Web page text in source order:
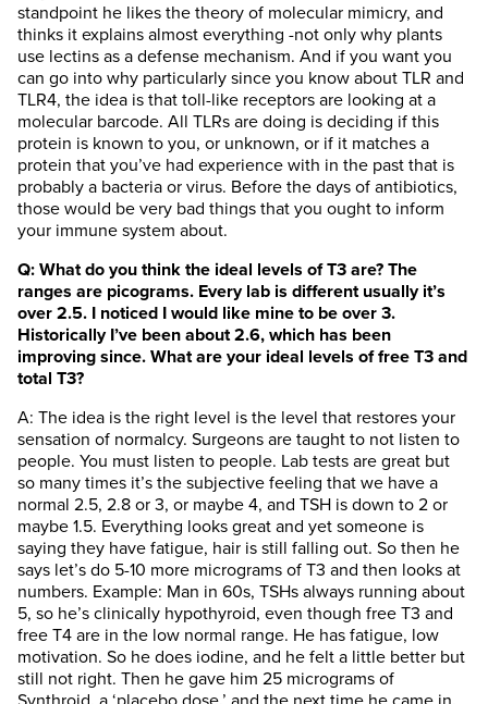
standpoint he likes the theory of molecular mimicry, and
thinks it explains almost everything -not only why plants
use lectins as a defense mechanism. And if you want you
can go into why particularly since you know about TLR and
TLR4, the idea is that toll-like receptors are looking at a
molecular barcode. All TLRs are doing is deciding if this
protein is known to you, or unknown, or if it matches a
protein that you’ve had experience with in the past that is
probably a bacteria or virus. Before the days of antibiotics,
those would be very bad things that you ought to inform
your immune system about.
Q: What do you think the ideal levels of T3 are? The
ranges are picograms. Every lab is different usually it’s
over 2.5. I noticed I would like mine to be over 3.
Historically I’ve been about 2.6, which has been
improving since. What are your ideal levels of free T3 and
total T3?
A: The idea is the right level is the level that restores your
sensation of normalcy. Surgeons are taught to not listen to
people. You must listen to people. Lab tests are great but
so many times it’s the subjective feeling that we have a
normal 2.5, 2.8 or 3, or maybe 4, and TSH is down to 2 or
maybe 1.5. Everything looks great and yet someone is
saying they have fatigue, hair is still falling out. So then he
says let’s do 5-10 more micrograms of T3 and then looks at
numbers. Example: Man in 60s, TSHs always running about
5, so he’s clinically hypothyroid, even though free T3 and
free T4 are in the low normal range. He has fatigue, low
motivation. So he does iodine, and he felt a little better but
still not right. Then he gave him 25 micrograms of